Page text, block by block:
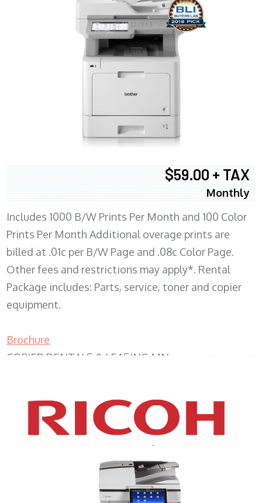
$59.00 + TAX
Monthly
Includes 1000 B/W Prints Per Month and 100 Color
Prints Per Month Additional overage prints are
billed at .01c per B/W Page and .08c Color Page.
Other fees and restrictions may apply*. Rental
Package includes: Parts, service, toner and copier
equipment.
Brochure
COPIER RENTALS & LEASING MN
XEROX WC7970